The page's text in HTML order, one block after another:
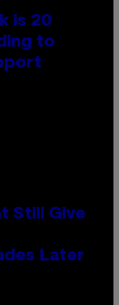
is 20
to
Still Give
Later